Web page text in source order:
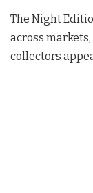
The Night
across
collectors